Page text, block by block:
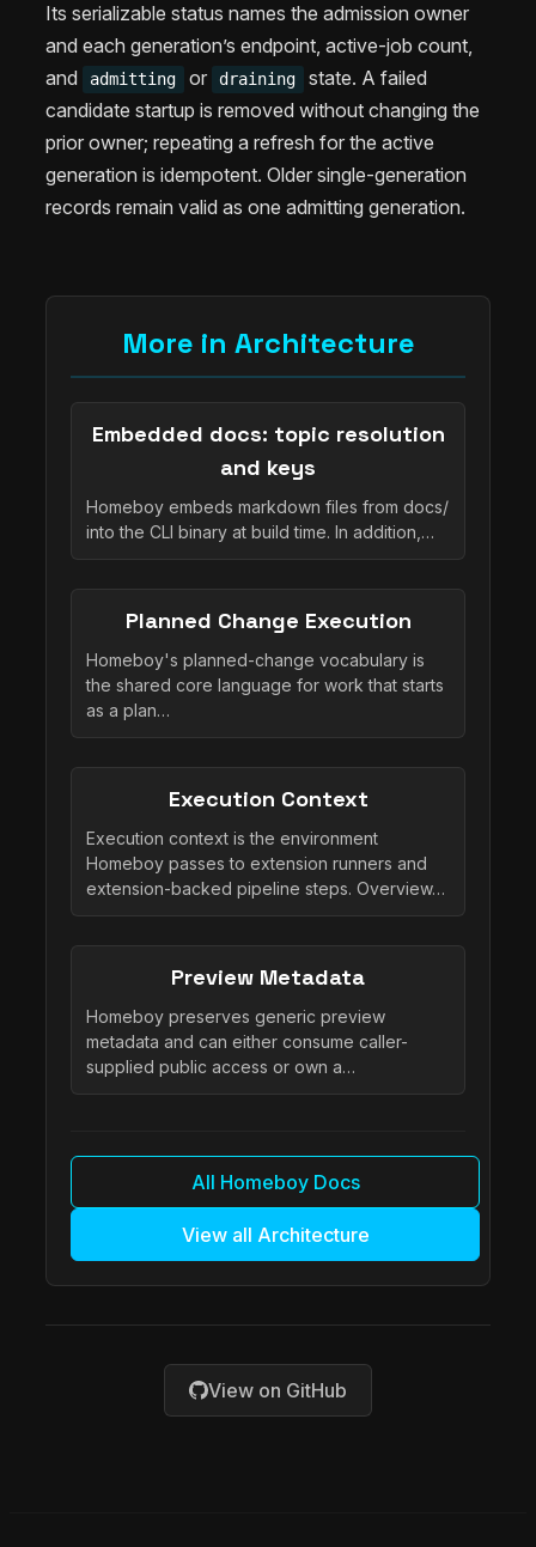
Its serializable status names the admission owner
and each generation’s endpoint, active-job count,
and
admitting or draining
state. A failed
candidate startup is removed without changing the
prior owner; repeating a refresh for the active
generation is idempotent. Older single-generation
records remain valid as one admitting generation.
More in Architecture
Embedded docs: topic resolution
and keys
Homeboy embeds markdown files from docs/
into the CLI binary at build time. In addition,…
Planned Change Execution
Homeboy's planned-change vocabulary is
the shared core language for work that starts
as a plan…
Execution Context
Execution context is the environment
Homeboy passes to extension runners and
extension-backed pipeline steps. Overview…
Preview Metadata
Homeboy preserves generic preview
metadata and can either consume caller-
supplied public access or own a…
All Homeboy Docs
View all Architecture
View on GitHub